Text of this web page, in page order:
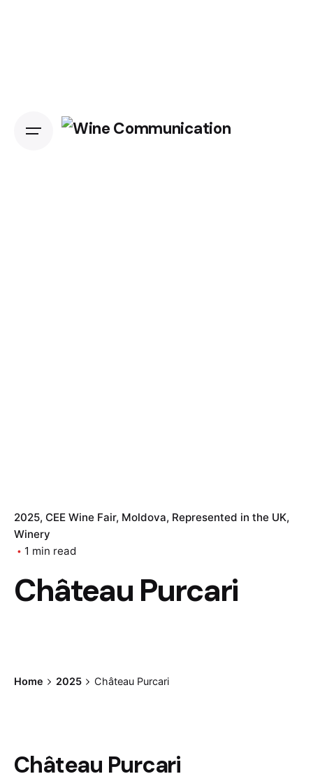
2025 CEE Wine Fair Moldova Represented in the UK
Winery
1 min read
Château Purcari
Home 2025 Château Purcari
Château Purcari